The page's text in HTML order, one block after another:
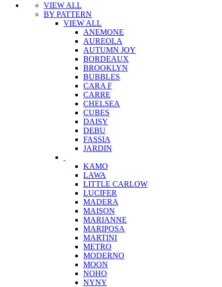
VIEW ALL
BY PATTERN
VIEW ALL
ANEMONE
AUREOLA
AUTUMN JOY
BORDEAUX
BROOKLYN
BUBBLES
CARA F
CARRE
CHELSEA
CUBES
DAISY
DEBU
FASSIA
JARDIN
KAMO
LAWA
LITTLE CARLOW
LUCIFER
MADERA
MAISON
MARIANNE
MARIPOSA
MARTINI
METRO
MODERNO
MOON
NOHO
NYNY